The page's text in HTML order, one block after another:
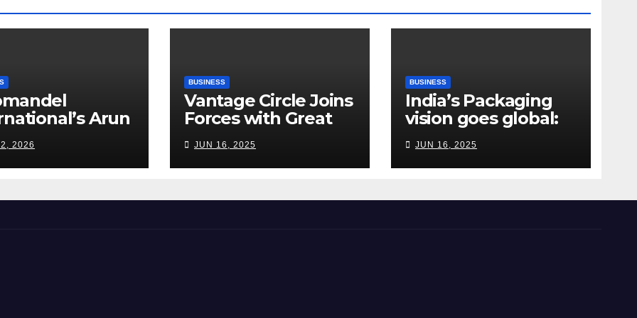
Arun
India’s
Sector
a Tightrope
Smart
2026
BUSINESS
Vantage Circle Joins
Forces with Great
Place To Work India
JUN 16, 2025
BUSINESS
India’s Packaging
vision goes global:
Hyderabad’s
Chakravarthi AVPS
delivers keynote at
in Bangkok
JUN 16, 2025